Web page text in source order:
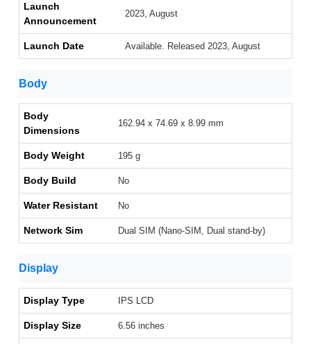
Launch
Announcement
2023, August
Launch Date Available. Released 2023, August
Body
Body
Dimensions
162.94 x 74.69 x 8.99 mm
Body Weight 195 g
Body Build No
Water Resistant No
Network Sim Dual SIM (Nano-SIM, Dual stand-by)
Display
Display Type IPS LCD
Display Size 6.56 inches